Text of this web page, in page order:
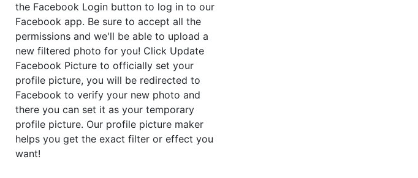
the Facebook Login button to log in to our
Facebook app. Be sure to accept all the
permissions and we'll be able to upload a
new filtered photo for you! Click Update
Facebook Picture to officially set your
profile picture, you will be redirected to
Facebook to verify your new photo and
there you can set it as your temporary
profile picture. Our profile picture maker
helps you get the exact filter or effect you
want!